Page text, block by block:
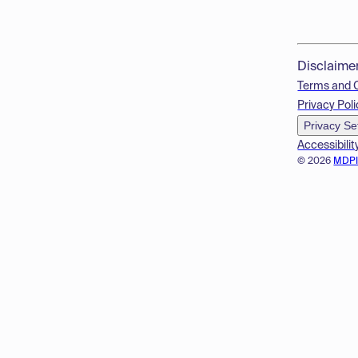
© 2026
Terms and
Privacy
Privacy